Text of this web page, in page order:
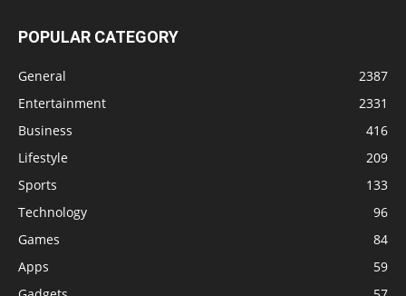
POPULAR CATEGORY
General
2387
Entertainment
2331
Business
416
Lifestyle
209
Sports
133
Technology
96
Games
84
Apps
59